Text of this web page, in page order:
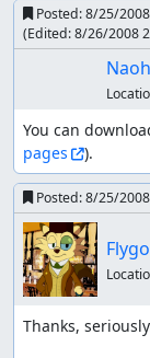
Posted:8/25/
(Edited:8/26/2008
You can
pages
).
Posted:8/25/
Thanks,